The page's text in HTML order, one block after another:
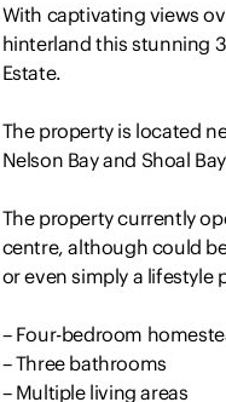
With captivating views
hinterland this stunning
Estate.
The property is located
Nelson Bay and Shoal
The property currently
centre, although could
or even simply a lifestyle
– Four-bedroom
– Three bathrooms
– Multiple living areas